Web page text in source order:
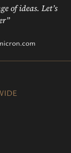
of ideas. Let’s